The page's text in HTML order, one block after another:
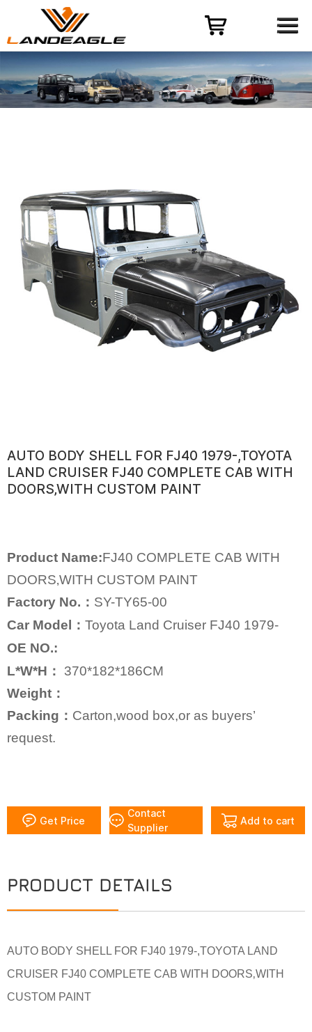
HOME
PRODUCT
CASES
NEWS
CONTACT US
AUTO BODY SHELL FOR FJ40 1979-,TOYOTA
LAND CRUISER FJ40 COMPLETE CAB WITH
DOORS‚WITH CUSTOM PAINT
Product Name:FJ40 COMPLETE CAB WITH
DOORS‚WITH CUSTOM PAINT
Factory No.： SY-TY65-00
Car Model： Toyota Land Cruiser FJ40 1979-
OE NO.:
L*W*H：
370*182*186CM
Weight：
Packing： Carton,wood box,or as buyers’
request.
Get Price
Contact
Supplier
Add to cart
PRODUCT DETAILS
AUTO BODY SHELL FOR FJ40 1979-,TOYOTA LAND
CRUISER FJ40 COMPLETE CAB WITH DOORS‚WITH
CUSTOM PAINT